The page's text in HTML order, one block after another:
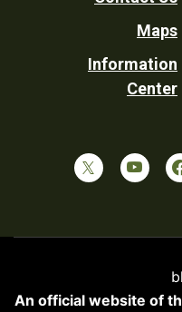
Maps
Information
Center
An official website of